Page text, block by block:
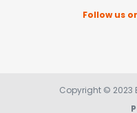
Follow us
Copyright © 2023